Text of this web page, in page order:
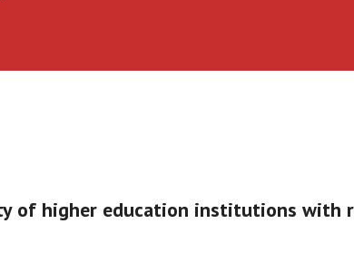
of higher education institutions with